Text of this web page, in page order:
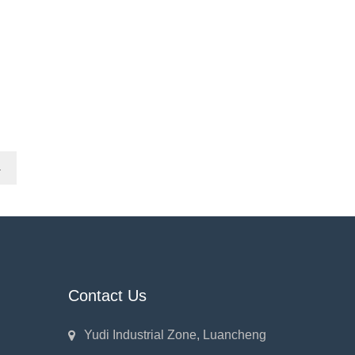
Contact Us
Yudi Industrial Zone, Luancheng